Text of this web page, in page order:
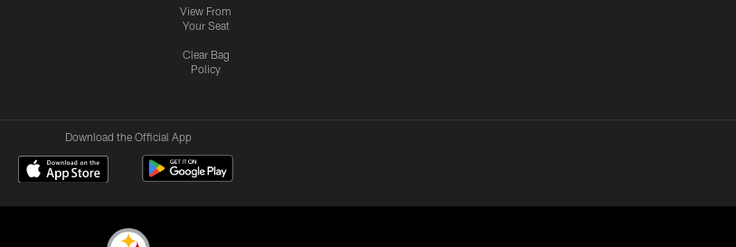
View From
Your Seat
Clear Bag
Policy
Download the Official App